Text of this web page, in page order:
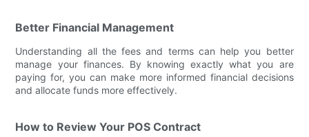
Better Financial Management
Understanding all the fees and terms can help you better
manage your finances. By knowing exactly what you are
paying for, you can make more informed financial decisions
and allocate funds more effectively.
How to Review Your POS Contract